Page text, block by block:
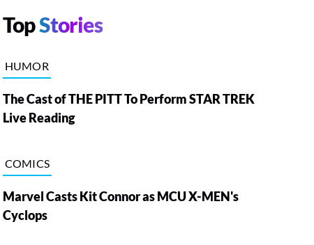
TopStories
HUMOR
The Cast of THE PITT To Perform STAR TREK
Live Reading
COMICS
Marvel Casts Kit Connor as MCU X-MEN's
Cyclops